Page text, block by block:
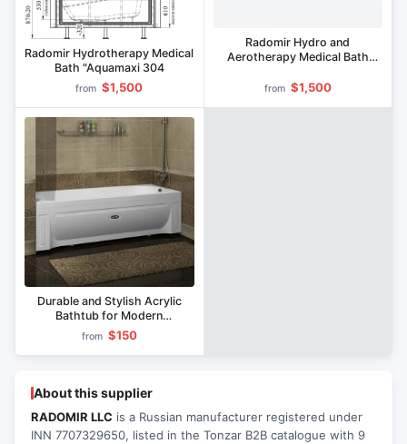
Radomir Hydrotherapy Medical
Bath "Aquamaxi 304
from $1,500
Radomir Hydro and
Aerotherapy Medical Bath
from $1,500
Durable and Stylish Acrylic
Bathtub for Modern
Bathrooms
from $150
About this supplier
RADOMIR LLC is a Russian manufacturer registered under
INN 7707329650, listed in the Tonzar B2B catalogue with 9